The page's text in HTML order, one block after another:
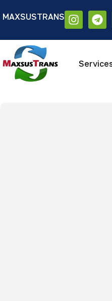
MAXSUSTRANS
Размер шрифта: